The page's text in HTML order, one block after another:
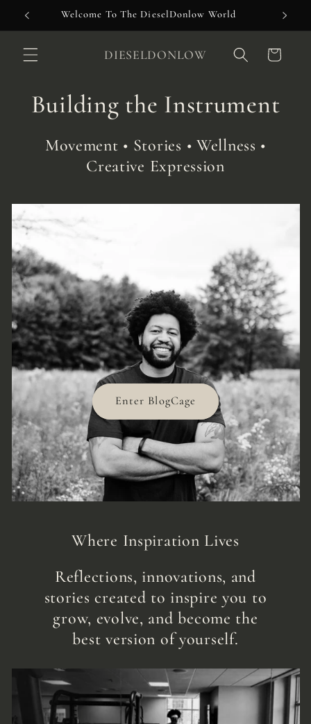
Skip to
content
Welcome To The DieselDonlow World
DIESELDONLOW Cart
Building the Instrument
Movement • Stories • Wellness •
Creative Expression
Enter BlogCage
Where Inspiration Lives
Reflections, innovations, and
stories created to inspire you to
grow, evolve, and become the
best version of yourself.